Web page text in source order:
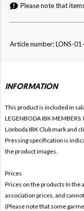
Please note that
Article number: LONS-
INFORMATION
This product is included in
LEGENBODA IBK
Lönboda IBK Club mark and
Pressing specification is
the product images.
Prices
Prices on the products In the
association prices, and
(Please note that some